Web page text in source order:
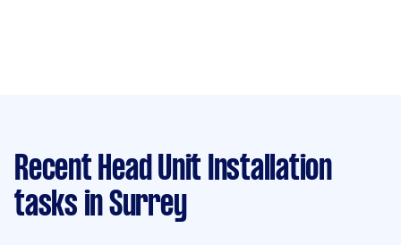
Recent Head Unit Installation
tasks in Surrey